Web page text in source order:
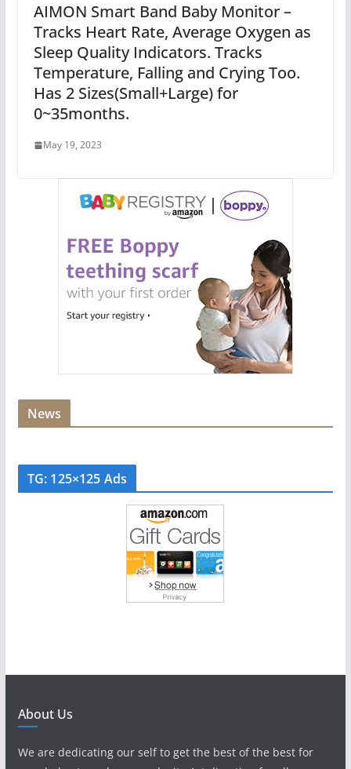
AIMON Smart Band Baby Monitor –
Tracks Heart Rate, Average Oxygen as
Sleep Quality Indicators. Tracks
Temperature, Falling and Crying Too.
Has 2 Sizes(Small+Large) for
0~35months.
May 19, 2023
News
TG: 125×125 Ads
About Us
We are dedicating our self to get the best of the best for